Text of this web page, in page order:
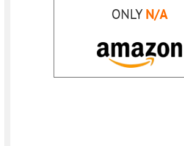
ONLY N/A